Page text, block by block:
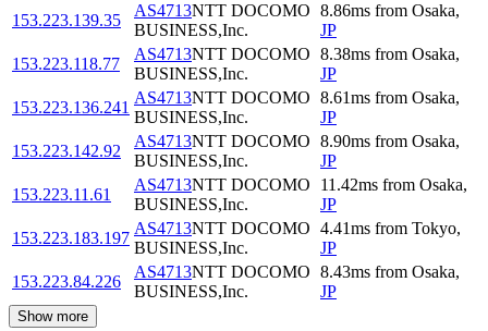
153.223.139.35
AS4713NTT DOCOMO
BUSINESS,Inc.
8.86ms from Osaka,
JP
153.223.118.77
AS4713NTT DOCOMO
BUSINESS,Inc.
8.38ms from Osaka,
JP
153.223.136.241
AS4713NTT DOCOMO
BUSINESS,Inc.
8.61ms from Osaka,
JP
153.223.142.92
AS4713NTT DOCOMO
BUSINESS,Inc.
8.90ms from Osaka,
JP
153.223.11.61
AS4713NTT DOCOMO
BUSINESS,Inc.
11.42ms from Osaka,
JP
153.223.183.197
AS4713NTT DOCOMO
BUSINESS,Inc.
4.41ms from Tokyo,
JP
153.223.84.226
AS4713NTT DOCOMO
BUSINESS,Inc.
8.43ms from Osaka,
JP
Show more